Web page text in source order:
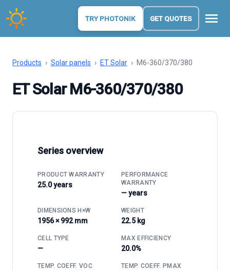
TRY PHOTONIK GET QUOTES menu
Products › Solar panels › ET Solar › M6-360/370/380
ET Solar M6-360/370/380
Series overview
PRODUCT WARRANTY
25.0 years
PERFORMANCE
WARRANTY
— years
DIMENSIONS H×W
1956 × 992 mm
WEIGHT
22.5 kg
CELL TYPE
—
MAX EFFICIENCY
20.0%
TEMP. COEFF. VOC TEMP. COEFF. PMAX